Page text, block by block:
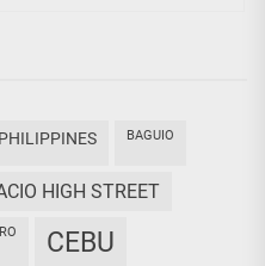
PHILIPPINES BAGUIO
HIGH STREET
CEBU